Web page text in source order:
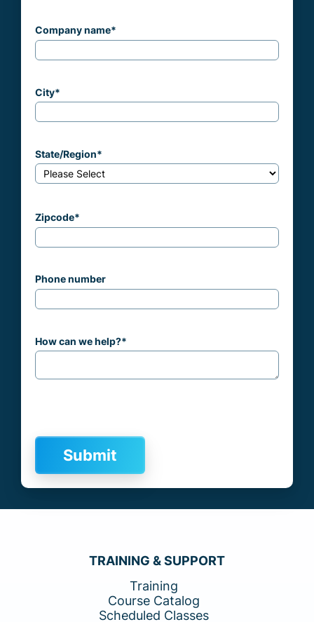
Company name*
City*
State/Region*
Zipcode*
Phone number
How can we help?*
TRAINING & SUPPORT
Training
Course Catalog
Scheduled Classes